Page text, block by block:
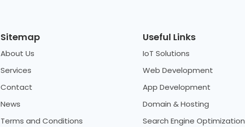
Sitemap
About Us
Services
Contact
News
Terms and Conditions
Useful Links
IoT Solutions
Web Development
App Development
Domain & Hosting
Search Engine Optimization